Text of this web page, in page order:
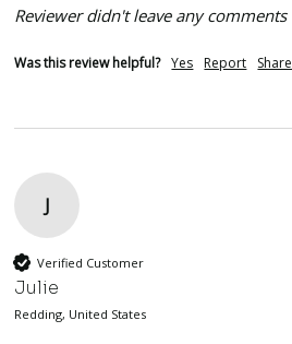
Reviewer didn't leave any comments
Was this review helpful? Yes Report Share
J
Verified Customer
Julie
Redding, United States